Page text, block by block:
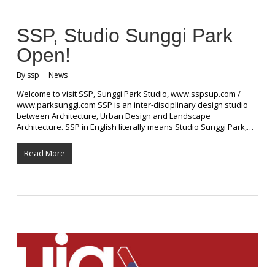
SSP, Studio Sunggi Park
Open!
By ssp News
Welcome to visit SSP, Sunggi Park Studio, www.sspsup.com /
www.parksunggi.com SSP is an inter-disciplinary design studio
between Architecture, Urban Design and Landscape
Architecture. SSP in English literally means Studio Sunggi Park,…
Read More